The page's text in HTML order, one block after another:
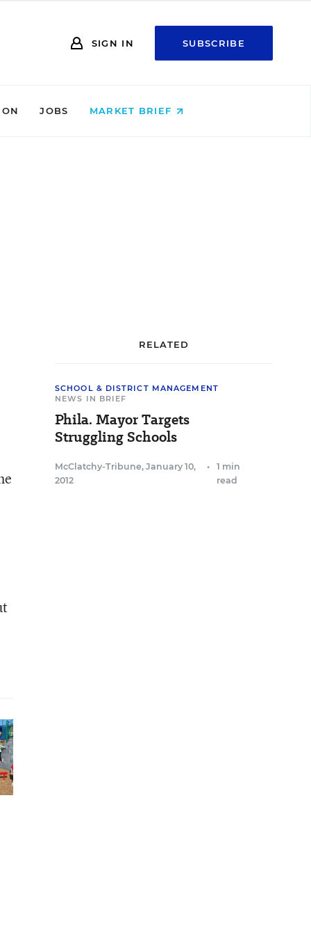
SIGN IN SUBSCRIBE
JOBS MARKET BRIEF
RELATED
SCHOOL & DISTRICT MANAGEMENT
NEWS IN BRIEF
Phila. Mayor Targets
Struggling Schools
McClatchy-Tribune, January 10,
2012
•
1 min
read